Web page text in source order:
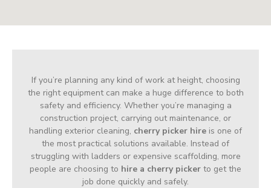
If you’re planning any kind of work at height, choosing
the right equipment can make a huge difference to both
safety and efficiency. Whether you’re managing a
construction project, carrying out maintenance, or
handling exterior cleaning, cherry picker hire is one of
the most practical solutions available. Instead of
struggling with ladders or expensive scaffolding, more
people are choosing to hire a cherry picker to get the
job done quickly and safely.